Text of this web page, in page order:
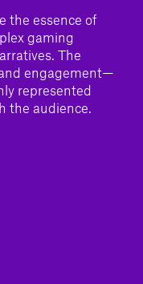
the essence of
gaming
The
engagement—
represented
the audience.